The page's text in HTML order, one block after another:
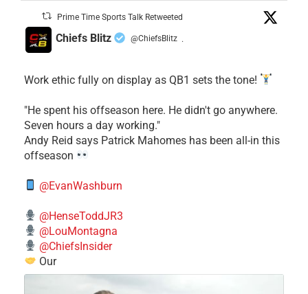
Prime Time Sports Talk Retweeted
Chiefs Blitz @ChiefsBlitz ·
Work ethic fully on display as QB1 sets the tone!
​"He spent his offseason here. He didn't go anywhere.
Seven hours a day working."
​Andy Reid says Patrick Mahomes has been all-in this
offseason
@EvanWashburn
@HenseToddJR3
@LouMontagna
@ChiefsInsider
Our